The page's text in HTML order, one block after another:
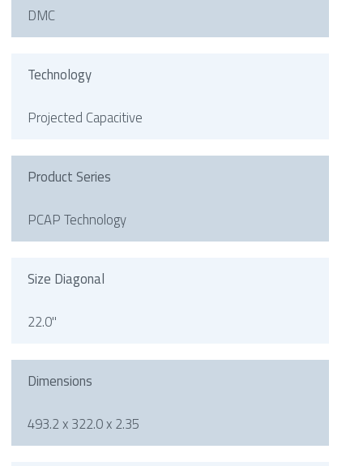
DMC
Technology
Projected Capacitive
Product Series
PCAP Technology
Size Diagonal
22.0"
Dimensions
493.2 x 322.0 x 2.35